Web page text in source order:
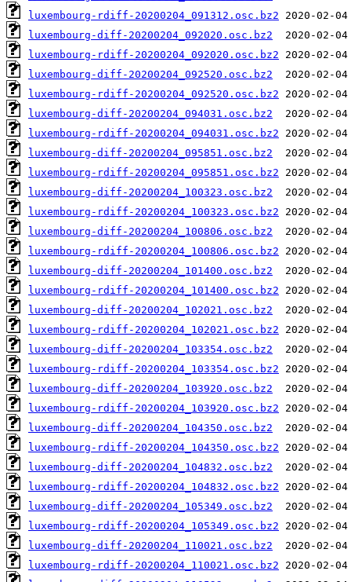
luxembourg-rdiff-20200204_091312.osc.bz2
luxembourg-diff-20200204_092020.osc.bz2
luxembourg-rdiff-20200204_092020.osc.bz2
luxembourg-diff-20200204_092520.osc.bz2
luxembourg-rdiff-20200204_092520.osc.bz2
luxembourg-diff-20200204_094031.osc.bz2
luxembourg-rdiff-20200204_094031.osc.bz2
luxembourg-diff-20200204_095851.osc.bz2
luxembourg-rdiff-20200204_095851.osc.bz2
luxembourg-diff-20200204_100323.osc.bz2
luxembourg-rdiff-20200204_100323.osc.bz2
luxembourg-diff-20200204_100806.osc.bz2
luxembourg-rdiff-20200204_100806.osc.bz2
luxembourg-diff-20200204_101400.osc.bz2
luxembourg-rdiff-20200204_101400.osc.bz2
luxembourg-diff-20200204_102021.osc.bz2
luxembourg-rdiff-20200204_102021.osc.bz2
luxembourg-diff-20200204_103354.osc.bz2
luxembourg-rdiff-20200204_103354.osc.bz2
luxembourg-diff-20200204_103920.osc.bz2
luxembourg-rdiff-20200204_103920.osc.bz2
luxembourg-diff-20200204_104350.osc.bz2
luxembourg-rdiff-20200204_104350.osc.bz2
luxembourg-diff-20200204_104832.osc.bz2
luxembourg-rdiff-20200204_104832.osc.bz2
luxembourg-diff-20200204_105349.osc.bz2
luxembourg-rdiff-20200204_105349.osc.bz2
luxembourg-diff-20200204_110021.osc.bz2
luxembourg-rdiff-20200204_110021.osc.bz2